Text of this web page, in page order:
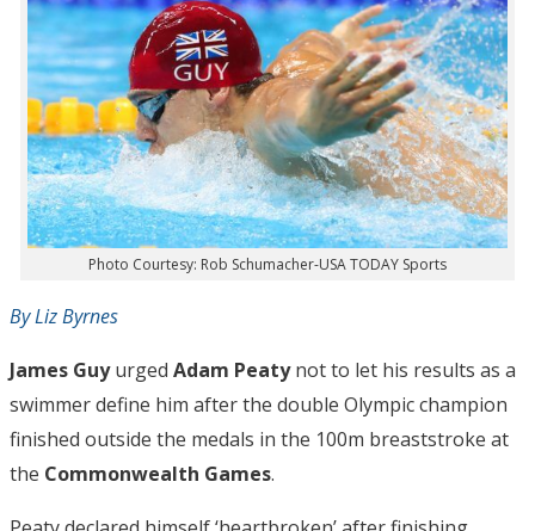
Photo Courtesy: Rob Schumacher-USA TODAY Sports
By Liz Byrnes
James Guyurged Adam Peatynot to let his results as a
swimmer define him after the double Olympic champion
finished outside the medals in the 100m breaststroke at
the Commonwealth Games.